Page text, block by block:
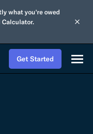
what you're owed
Get Started